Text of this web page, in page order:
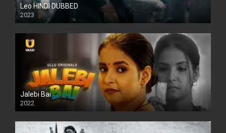
Leo HINDI DUBBED
2023
SD
Jalebi Bai
2022